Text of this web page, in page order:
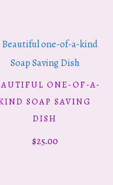
SELECT OPTIONS
This
product
ONE-OF-A-
SOAP SAVING
DISH
$25.00